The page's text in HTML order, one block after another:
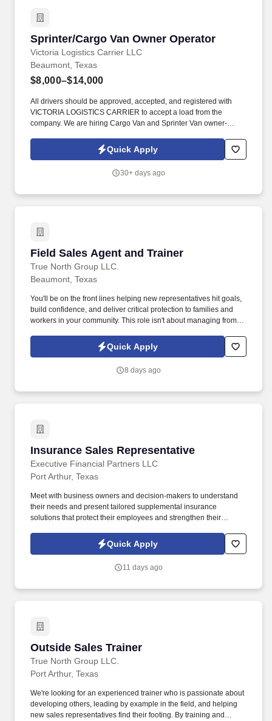
Sprinter/Cargo Van Owner Operator
Victoria Logistics Carrier LLC
Sprinter/Cargo Van Owner Operator
Beaumont, Texas
$8,000–$14,000
All drivers should be approved, accepted, and registered with
VICTORIA LOGISTICS CARRIER to accept a load from the
company. We are hiring Cargo Van and Sprinter Van owner-
Quick Apply
30+ days ago
Field Sales Agent and Trainer
True North Group LLC.
Field Sales Agent and Trainer
Beaumont, Texas
You'll be on the front lines helping new representatives hit goals,
build confidence, and deliver critical protection to families and
workers in your community. This role isn't about managing from
up, and becoming the kind of leader you wish you had.
Quick Apply
8 days ago
Insurance Sales Representative
Executive Financial Partners LLC
Insurance Sales Representative
Port Arthur, Texas
Meet with business owners and decision-makers to understand
their needs and present tailored supplemental insurance
solutions that protect their employees and strengthen their
build relationships, identify client needs, and deliver solutions that
Quick Apply
11 days ago
Outside Sales Trainer
True North Group LLC.
Outside Sales Trainer
Port Arthur, Texas
We're looking for an experienced trainer who is passionate about
developing others, leading by example in the field, and helping
new sales representatives find their footing. By training and